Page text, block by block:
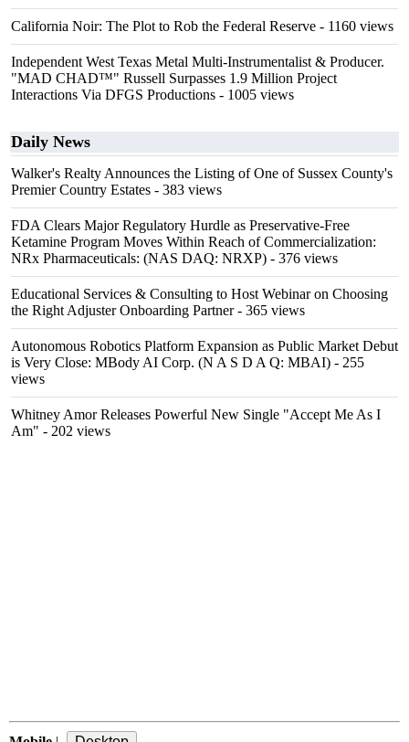
California Noir: The Plot to Rob the Federal Reserve - 1160 views
Independent West Texas Metal Multi-Instrumentalist & Producer.
"MAD CHAD™" Russell Surpasses 1.9 Million Project
Interactions Via DFGS Productions - 1005 views
Daily News
Walker's Realty Announces the Listing of One of Sussex County's
Premier Country Estates - 383 views
FDA Clears Major Regulatory Hurdle as Preservative-Free
Ketamine Program Moves Within Reach of Commercialization:
NRx Pharmaceuticals: (NAS DAQ: NRXP) - 376 views
Educational Services & Consulting to Host Webinar on Choosing
the Right Adjuster Onboarding Partner- 365 views
Autonomous Robotics Platform Expansion as Public Market Debut
is Very Close: MBody AI Corp. (N A S D A Q: MBAI) - 255
views
Whitney Amor Releases Powerful New Single "Accept Me As I
Am" - 202 views